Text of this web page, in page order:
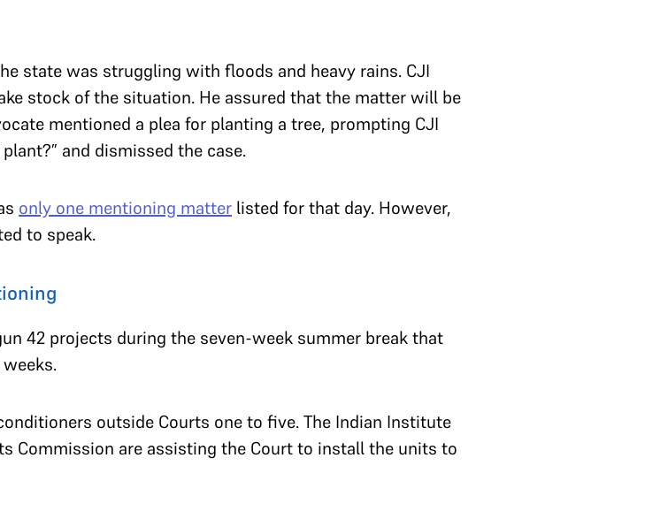
state was struggling with floods and heavy rains. CJI
stock of the situation. He assured that the matter will be
mentioned a plea for planting a tree, prompting CJI
and dismissed the case.
only one mentioning matter listed for that day. However,
to speak.
42 projects during the seven-week summer break that
outside Courts one to five. The Indian Institute
Commission are assisting the Court to install the units to